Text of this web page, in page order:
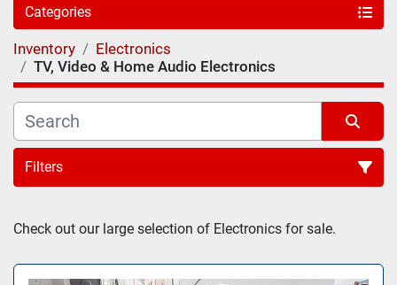
Categories
Inventory
Electronics
TV, Video & Home Audio Electronics
Filters
Sort by
Check out our large selection of Electronics for sale.